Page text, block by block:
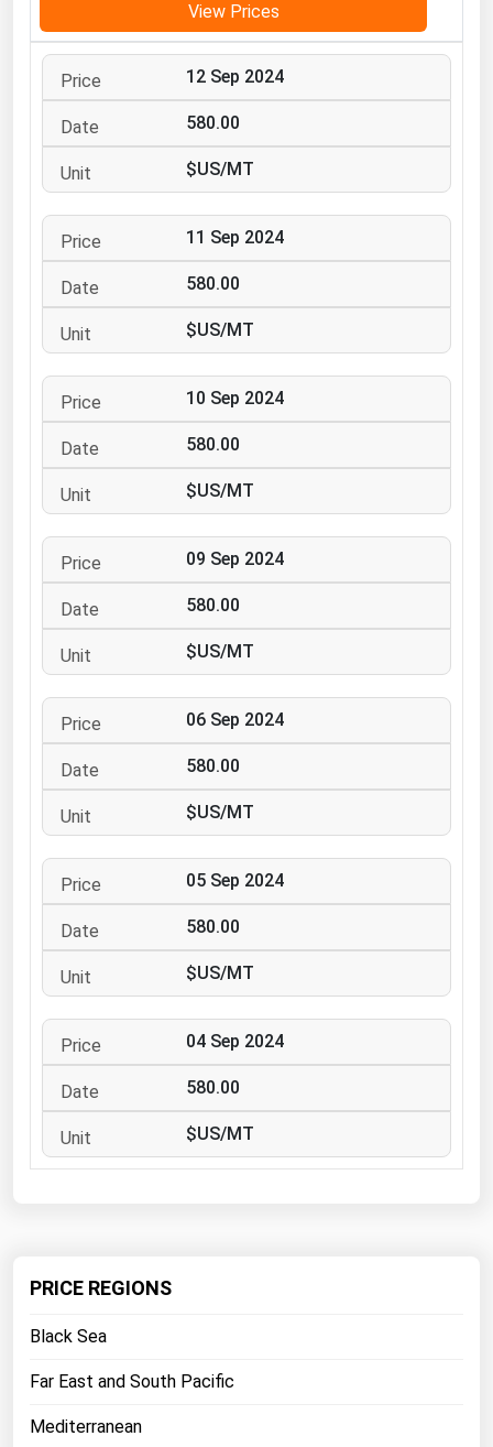
View Prices
12 Sep 2024
580.00
$US/MT
11 Sep 2024
580.00
$US/MT
10 Sep 2024
580.00
$US/MT
09 Sep 2024
580.00
$US/MT
06 Sep 2024
580.00
$US/MT
05 Sep 2024
580.00
$US/MT
04 Sep 2024
580.00
$US/MT
PRICE REGIONS
Black Sea
Far East and South Pacific
Mediterranean
Minnesota
Mississippi
Missouri
Montana
Nebraska
Nevada
New Hampshire
New Jersey
New Mexico
New York
North Dakota
Ohio
Oregon
Pennsylvania
Rhode Island
South Carolina
South Dakota
Tennessee
Texas
Vermont
Virginia
Washington
West Virginia
Wisconsin
Wyoming